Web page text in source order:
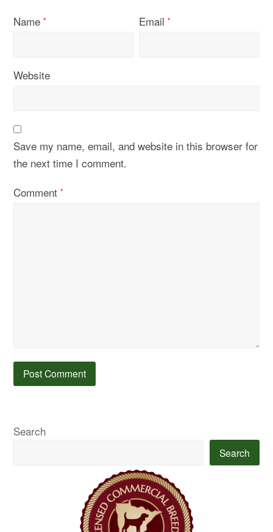
Name* Email*
Website
Save my name, email, and website in this browser for
the next time I comment.
Comment*
Search
Search